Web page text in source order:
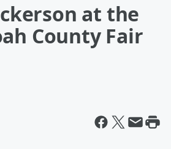
at the
County Fair